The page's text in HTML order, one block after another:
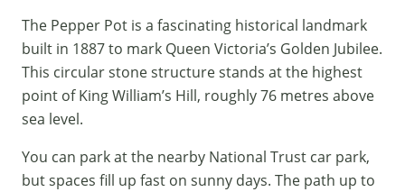
The Pepper Pot is a fascinating historical landmark
built in 1887 to mark Queen Victoria’s Golden Jubilee.
This circular stone structure stands at the highest
point of King William’s Hill, roughly 76 metres above
sea level.
You can park at the nearby National Trust car park,
but spaces fill up fast on sunny days. The path up to